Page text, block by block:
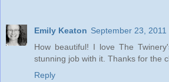
Emily Keaton September 23, 2011
How beautiful! I love The
stunning job with it. Thanks for the
Reply